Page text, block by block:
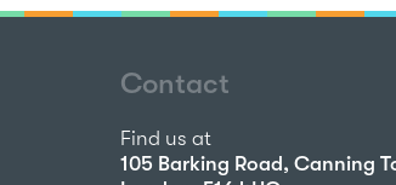
Contact
Find us at
105 Barking Road, Canning